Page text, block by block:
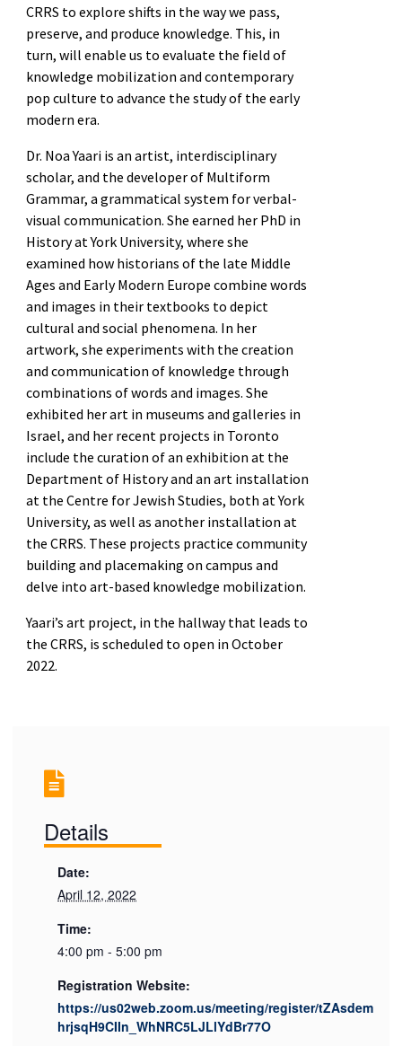
CRRS to explore shifts in the way we pass,
preserve, and produce knowledge. This, in
turn, will enable us to evaluate the field of
knowledge mobilization and contemporary
pop culture to advance the study of the early
modern era.
Dr. Noa Yaari is an artist, interdisciplinary
scholar, and the developer of Multiform
Grammar, a grammatical system for verbal-
visual communication. She earned her PhD in
History at York University, where she
examined how historians of the late Middle
Ages and Early Modern Europe combine words
and images in their textbooks to depict
cultural and social phenomena. In her
artwork, she experiments with the creation
and communication of knowledge through
combinations of words and images. She
exhibited her art in museums and galleries in
Israel, and her recent projects in Toronto
include the curation of an exhibition at the
Department of History and an art installation
at the Centre for Jewish Studies, both at York
University, as well as another installation at
the CRRS. These projects practice community
building and placemaking on campus and
delve into art-based knowledge mobilization.
Yaari’s art project, in the hallway that leads to
the CRRS, is scheduled to open in October
2022.
Details
Date:
April 12, 2022
Time:
4:00 pm - 5:00 pm
Registration Website:
https://us02web.zoom.us/meeting/register/tZAsdem
hrjsqH9CIIn_WhNRC5LJLlYdBr77O